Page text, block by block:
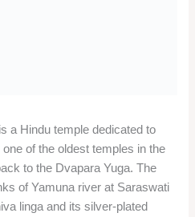
a Hindu temple dedicated to
of the oldest temples in the
to the Dvapara Yuga. The
of Yamuna river at Saraswati
linga and its silver-plated